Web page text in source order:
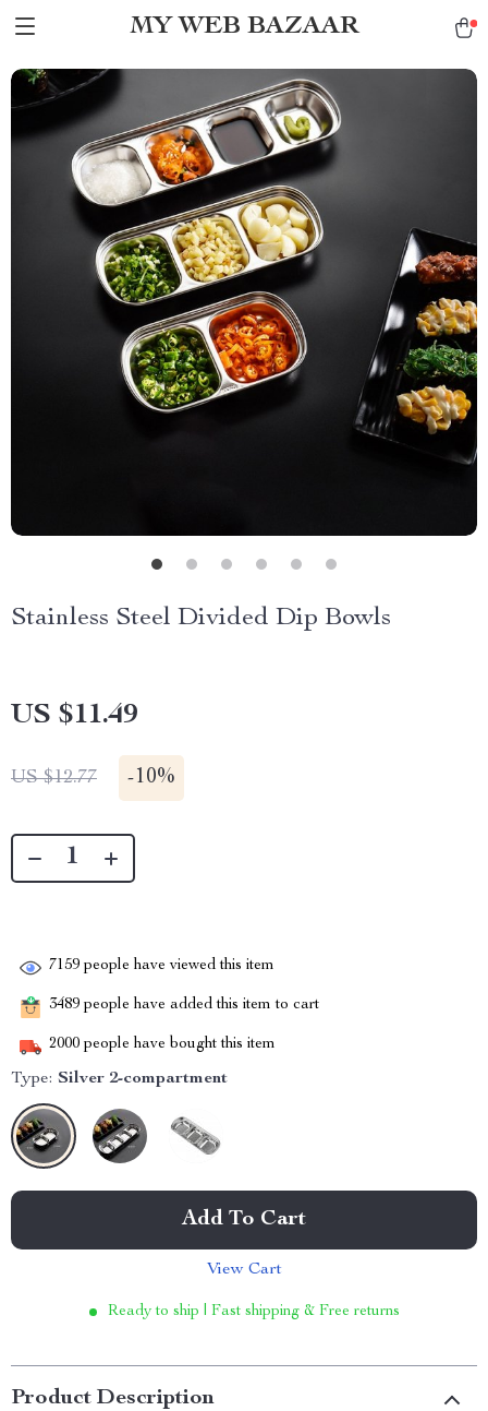
MY WEB BAZAAR
Stainless Steel Divided Dip Bowls
US $11.49
US $12.77 -10%
7159 people have viewed this item
3489 people have added this item to cart
2000 people have bought this item
Type: Silver 2-compartment
Add To Cart
View Cart
Ready to ship | Fast shipping & Free returns
Product Description